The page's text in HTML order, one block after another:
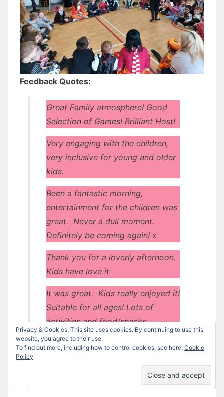
Feedback Quotes:
Great Family atmosphere! Good
Selection of Games! Brilliant Host!
Very engaging with the children,
very inclusive for young and older
kids.
Been a fantastic morning,
entertainment for the children was
great. Never a dull moment.
Definitely be coming again! x
Thank you for a loverly afternoon.
Kids have love it
It was great. Kids really enjoyed it!
Suitable for all ages! Lots of
activities and food/snacks.
Very welcoming. Fun for all the
Great Service. Lots of advice.
Privacy & Cookies: This site uses cookies. By continuing to use this
website, you agree to their use.
To find out more, including how to control cookies, see here: Cookie
Policy